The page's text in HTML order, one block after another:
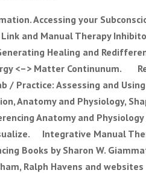
Accessing your
Link and Manual Therapy
Healing and
<–> Matter Continunum.
/ Practice: Assessing and
and Physiology,
Anatomy and
Integrative Manual
Books by Sharon W.
Ralph Havens and